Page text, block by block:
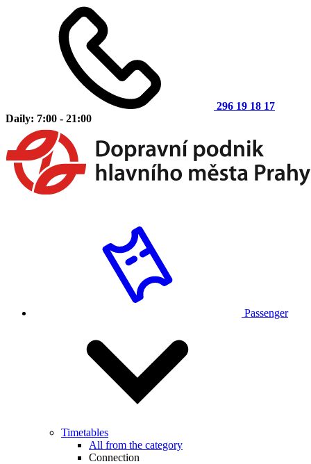
296 19 18 17
Daily: 7:00 - 21:00
Passenger
Timetables
All from the category
Connection